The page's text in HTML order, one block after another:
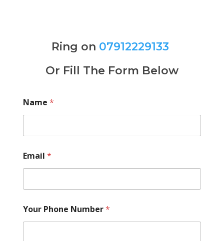
Ring on 07912229133
Or Fill The Form Below
Name *
Email *
Your Phone Number*